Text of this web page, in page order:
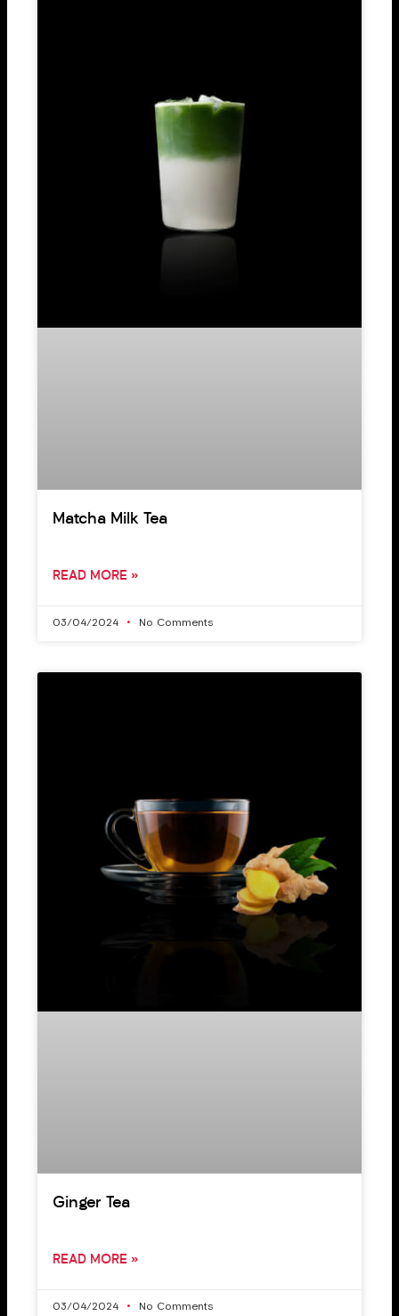
Matcha Milk Tea
READ MORE »
03/04/2024 No Comments
Ginger Tea
READ MORE »
03/04/2024 No Comments